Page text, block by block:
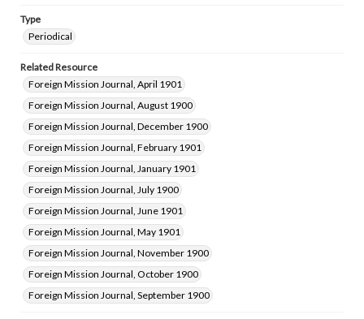
Type
Periodical
Related Resource
Foreign Mission Journal, April 1901
Foreign Mission Journal, August 1900
Foreign Mission Journal, December 1900
Foreign Mission Journal, February 1901
Foreign Mission Journal, January 1901
Foreign Mission Journal, July 1900
Foreign Mission Journal, June 1901
Foreign Mission Journal, May 1901
Foreign Mission Journal, November 1900
Foreign Mission Journal, October 1900
Foreign Mission Journal, September 1900